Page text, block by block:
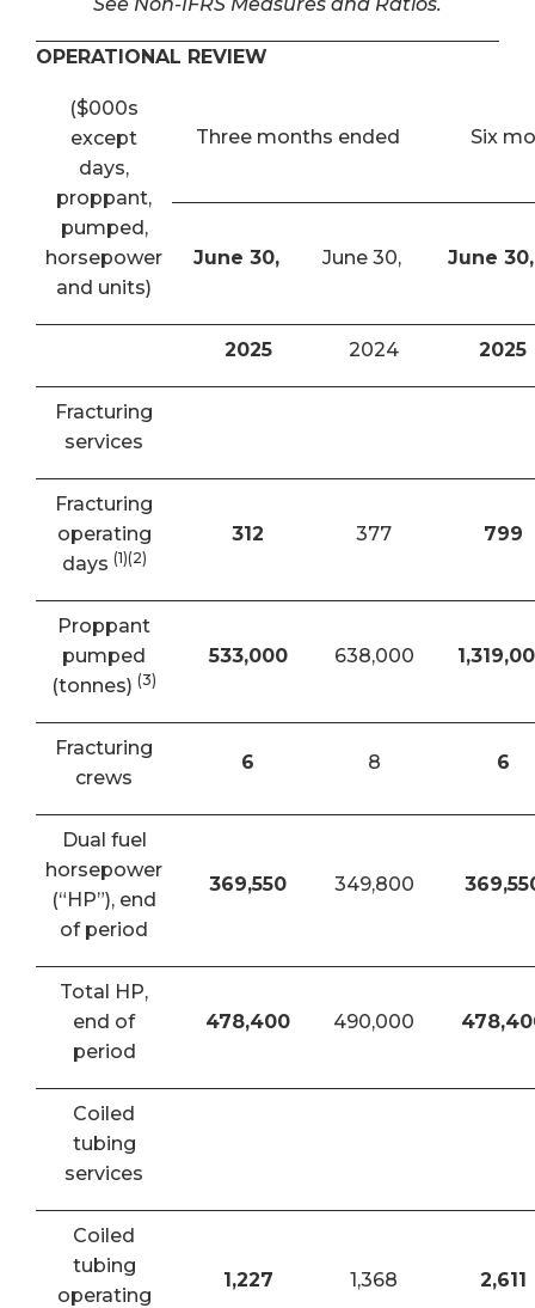
OPERATIONAL REVIEW
($000s
except
days,
proppant,
pumped,
horsepower
and units)
Three months ended Six
June 30, June 30, June 30,
2025 2024 2025
Fracturing
services
Fracturing
operating
days (1)(2)
312 377 799
Proppant
pumped
(tonnes) (3)
533,000 638,000
Fracturing
crews
6 8 6
Dual fuel
horsepower
(“HP”), end
of period
369,550 349,800
Total HP,
end of
period
478,400 490,000
Coiled
tubing
services
Coiled
tubing
operating
1,227 1,368 2,611